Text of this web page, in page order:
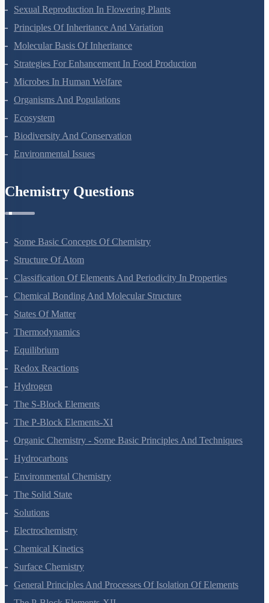
Sexual Reproduction In Flowering Plants
Principles Of Inheritance And Variation
Molecular Basis Of Inheritance
Strategies For Enhancement In Food Production
Microbes In Human Welfare
Organisms And Populations
Ecosystem
Biodiversity And Conservation
Environmental Issues
Chemistry Questions
Some Basic Concepts Of Chemistry
Structure Of Atom
Classification Of Elements And Periodicity In Properties
Chemical Bonding And Molecular Structure
States Of Matter
Thermodynamics
Equilibrium
Redox Reactions
Hydrogen
The S-Block Elements
The P-Block Elements-XI
Organic Chemistry - Some Basic Principles And Techniques
Hydrocarbons
Environmental Chemistry
The Solid State
Solutions
Electrochemistry
Chemical Kinetics
Surface Chemistry
General Principles And Processes Of Isolation Of Elements